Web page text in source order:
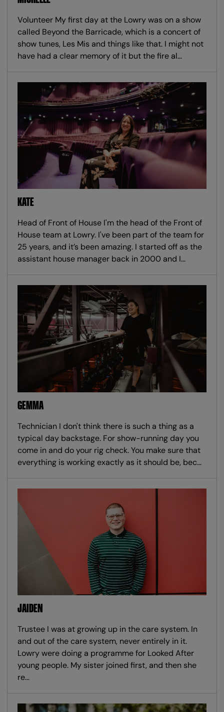
Volunteer My first day at the Lowry was on a show
called Beyond the Barricade, which is a concert of
show tunes, Les Mis and things like that. I might not
have had a clear memory of it but the fire al…
KATE
Head of Front of House I'm the head of the Front of
House team at Lowry. I've been part of the team for
25 years, and it’s been amazing. I started off as the
assistant house manager back in 2000 and I…
GEMMA
Technician I don't think there is such a thing as a
typical day backstage. For show-running day you
come in and do your rig check. You make sure that
everything is working exactly as it should be, bec…
JAIDEN
Trustee I was at growing up in the care system. In
and out of the care system, never entirely in it.
Lowry were doing a programme for Looked After
young people. My sister joined first, and then she
re…